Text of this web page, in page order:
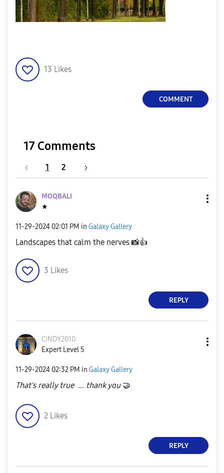
13 Likes
COMMENT
17 Comments
1 2
MOQBALI
★
‎11-29-2024 02:01 PM in Galaxy Gallery
Landscapes that calm the nerves 📸👍
3 Likes
REPLY
CINDY2010
Expert Level 5
‎11-29-2024 02:32 PM in Galaxy Gallery
That's really true ... thank you 🤝
2 Likes
REPLY